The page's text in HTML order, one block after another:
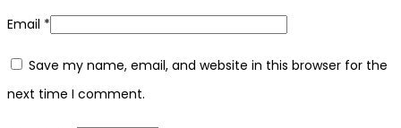
Email *
Save my name, email, and website in this browser for the
next time I comment.